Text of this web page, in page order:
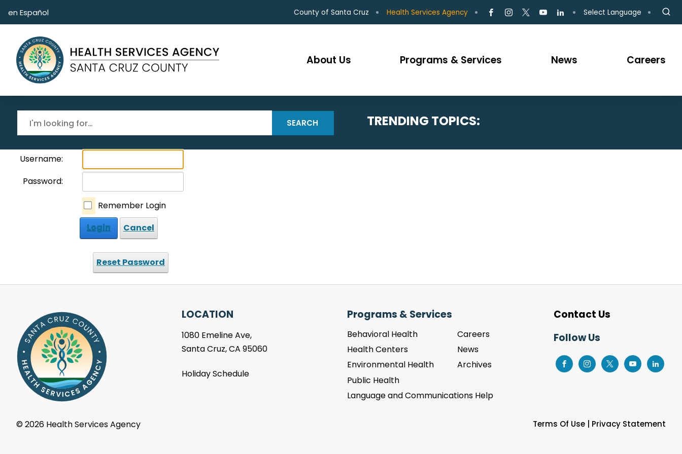
en Español County of Santa Cruz Health Services Agency Select Language
About Us Programs & Services News Careers
SEARCH TRENDING TOPICS:
Username:
Password:
Remember Login
Login
Cancel
Reset Password
LOCATION
1080 Emeline Ave,
Santa Cruz, CA 95060
Holiday Schedule
Programs & Services
Behavioral Health
Health Centers
Environmental Health
Public Health
Language and Communications Help
Careers
News
Archives
Contact Us
Follow Us
Terms Of Use| Privacy Statement
©2026 Health Services Agency